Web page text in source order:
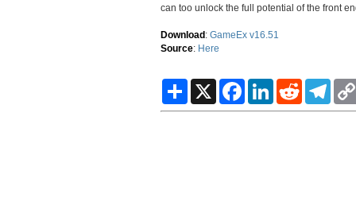
can too unlock the full potential of the front
Download: GameEx v16.51
Source: Here
S
a
X
F
c
L
n
R
d
T
l